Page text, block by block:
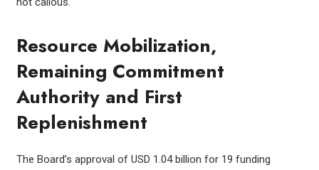
Resource Mobilization,
Remaining Commitment
Authority and First
Replenishment
The Board’s approval of USD 1.04 billion for 19 funding